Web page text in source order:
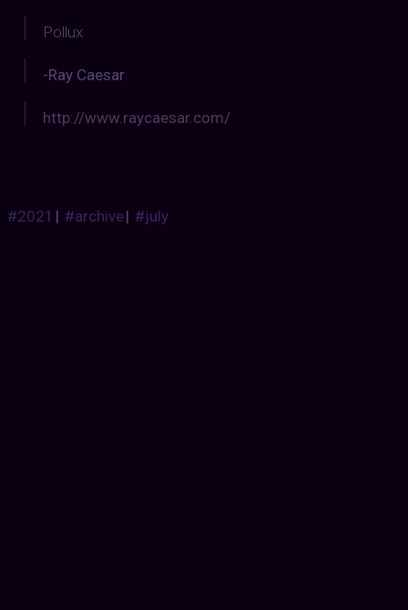
Pollux
-Ray Caesar
http://www.raycaesar.com/
#2021 | #archive| #july